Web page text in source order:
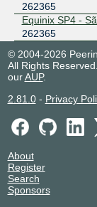
262365
Equinix SP4 -
262365
© 2004-2026
All Rights
ourAUP.
2.81.0- Privacy
About
Register
Search
Sponsors